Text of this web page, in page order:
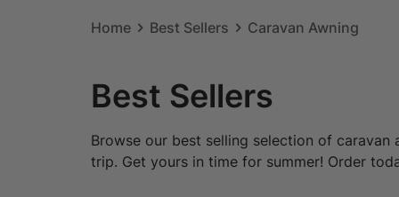
Home Best Sellers Caravan Awning
C
o
l
Best Sellers
Browse our best selling selection of
trip. Get yours in time for summer! Order